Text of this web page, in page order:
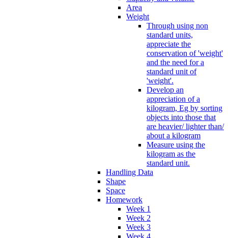
Area
Weight
Through using non
standard units,
appreciate the
conservation of 'weight'
and the need for a
standard unit of
'weight'.
Develop an
appreciation of a
kilogram, Eg by sorting
objects into those that
are heavier/ lighter than/
about a kilogram
Measure using the
kilogram as the
standard unit.
Handling Data
Shape
Space
Homework
Week 1
Week 2
Week 3
Week 4